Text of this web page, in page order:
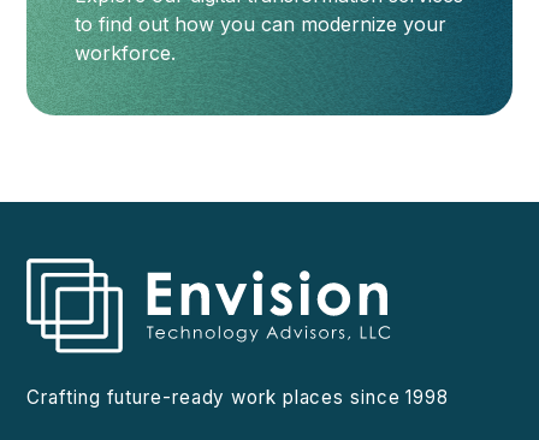
to find out how you can modernize your
workforce.
Crafting future-ready work places since 1998